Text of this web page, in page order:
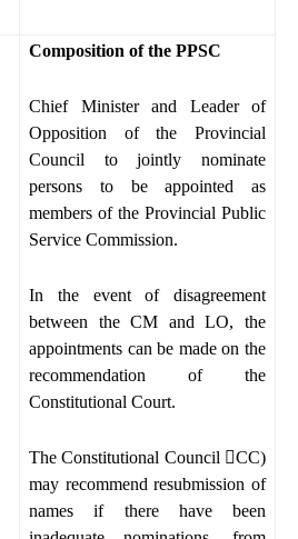
Composition of the PPSC
Chief Minister and Leader of
Opposition of the Provincial
Council to jointly nominate
persons to be appointed as
members of the Provincial Public
Service Commission.
In the event of disagreement
between the CM and LO, the
appointments can be made on the
recommendation of the
Constitutional Court.
The Constitutional Council CC)
may recommend resubmission of
names if there have been